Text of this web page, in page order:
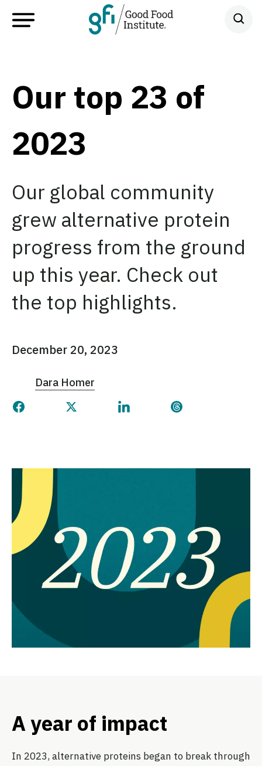
Our top 23 of
2023
Our global community
grew alternative protein
progress from the ground
up this year. Check out
the top highlights.
December 20, 2023
Dara Homer
Share this page on Facebook
Share this page on Twitter
Share this page on
Share this page
A year of impact
In 2023, alternative proteins began to break through